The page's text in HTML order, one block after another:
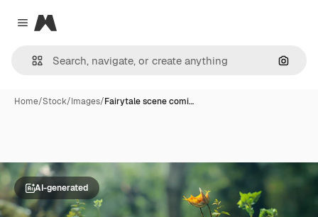
Close menu
Magnific
Home/Stock/Images/Fairytale scene comi…
AI-generated